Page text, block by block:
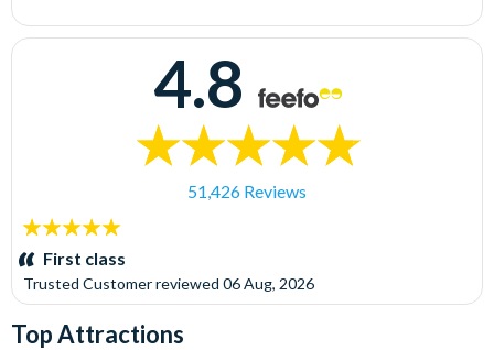
4.8
51,426 Reviews
5
stars:First class
Trusted Customerreviewed 06 Aug, 2026
Top Attractions